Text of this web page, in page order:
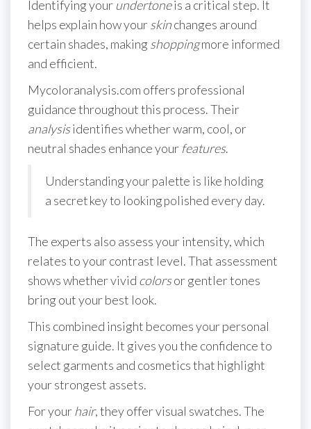
Identifying your undertoneis a critical step. It
helps explain how yourskinchanges around
certain shades, making shoppingmore informed
and efficient.
Mycoloranalysis.com offers professional
guidance throughout this process. Their
analysisidentifies whether warm, cool, or
neutral shades enhance your features.
Understanding your palette is like holding
a secret key to looking polished every day.
The experts also assess your intensity, which
relates to your contrast level. That assessment
shows whether vivid colorsor gentler tones
bring out your best look.
This combined insight becomes your personal
signature guide. It gives you the confidence to
select garments and cosmetics that highlight
your strongest assets.
For yourhair, they offer visual swatches. The